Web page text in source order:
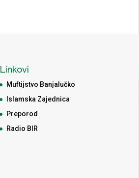
Linkovi
Muftijstvo Banjalučko
Islamska Zajednica
Preporod
Radio BIR